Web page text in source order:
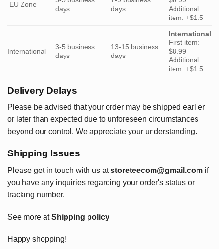
EU Zone
days
days
Additional
item: +$1.5
International
3-5 business
days
13-15 business
days
International
First item:
$8.99
Additional
item: +$1.5
Delivery Delays
Please be advised that your order may be shipped earlier
or later than expected due to unforeseen circumstances
beyond our control. We appreciate your understanding.
Shipping Issues
Please get in touch with us at storeteecom@gmail.com if
you have any inquiries regarding your order's status or
tracking number.
See more atShipping policy
Happy shopping!